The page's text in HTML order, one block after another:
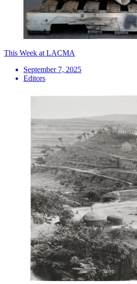
This Week at LACMA
September 7, 2025
Editors